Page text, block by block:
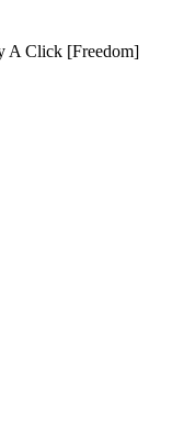
A Click [Freedom]